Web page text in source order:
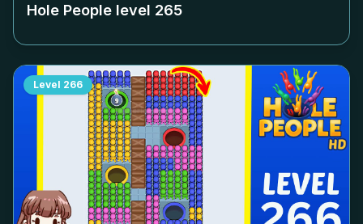
Hole People level 265
Level 266